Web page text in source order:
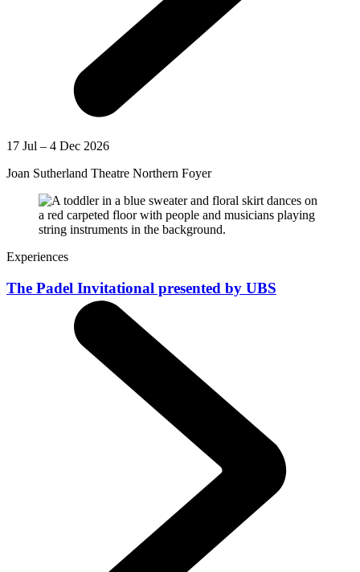
17 Jul – 4 Dec 2026
Joan Sutherland Theatre Northern Foyer
Experiences
The Padel Invitational presented by UBS